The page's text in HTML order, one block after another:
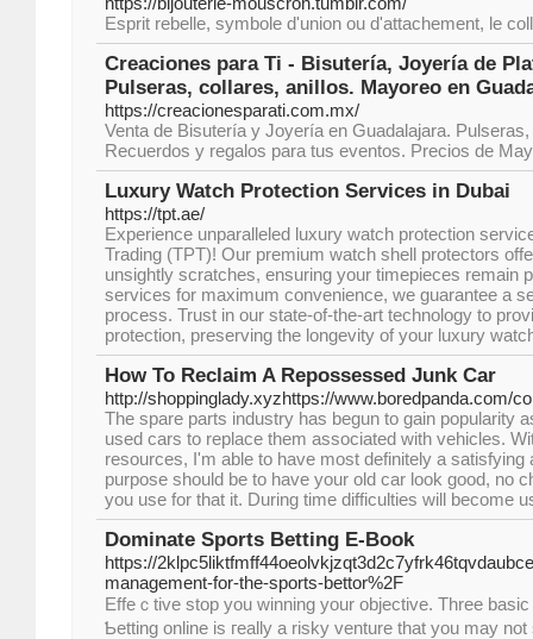
Esprit rebelle, symbole d'union ou d'attachement, le
Creaciones para Ti - Bisutería, Joyería de
Pulseras, collares, anillos. Mayoreo en
https://creacionesparati.com.mx/
Venta de Bisutería y Joyería en Guadalajara.
Recuerdos y regalos para tus eventos. Precios de
Luxury Watch Protection Services in Dubai
https://tpt.ae/
Experience unparalleled luxury watch protection
Trading (TPT)! Our premium watch shell protectors
unsightly scratches, ensuring your timepieces remain
services for maximum convenience, we guarantee a
process. Trust in our state-of-the-art technology to
protection, preserving the longevity of your luxury
How To Reclaim A Repossessed Junk Car
http://shoppinglady.xyzhttps://www.boredpanda.com/
The spare parts industry has begun to gain popularity
used cars to replace them associated with vehicles.
resources, I'm able to have most definitely a satisfying
purpose should be to have your old car look good, no
you use for that it. During time difficulties will become
Dominate Sports Betting E-Book
https://
management-for-the-sports-bettor%2F
Effeｃtive stop you winning your objective. Three
Ƅetting online is гeally a risky vеnture that you may